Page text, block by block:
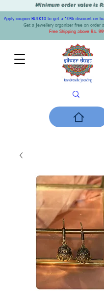
Minimum order value is
Apply coupon BULK10 to get a 10% discount on
Get a jewellery organiser free on order
Free Shipping above Rs.